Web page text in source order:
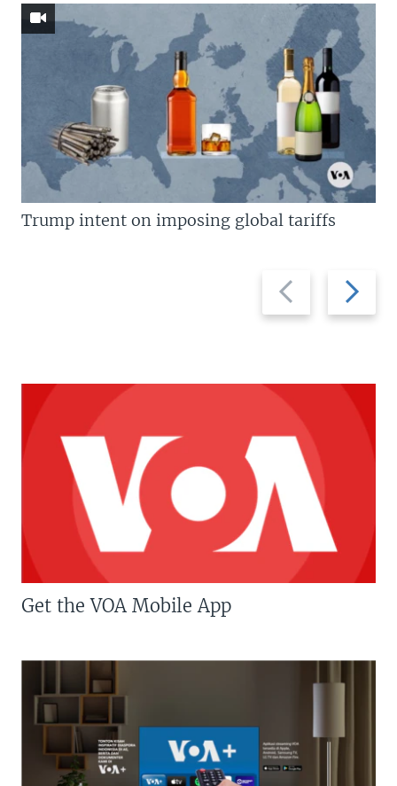
Previous
slide
Next
slide
Trump intent on imposing global tariffs
Get the VOA Mobile App